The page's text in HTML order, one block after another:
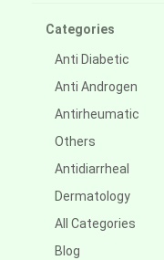
Categories
Anti Diabetic
Anti Androgen
Antirheumatic
Others
Antidiarrheal
Dermatology
All Categories
Blog